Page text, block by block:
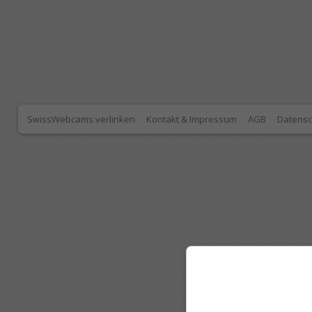
SwissWebcams verlinken Kontakt & Impressum AGB